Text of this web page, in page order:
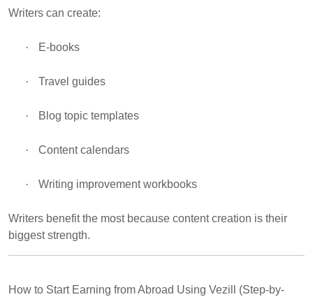
Writers can create:
· E-books
· Travel guides
· Blog topic templates
· Content calendars
· Writing improvement workbooks
Writers benefit the most because content creation is their
biggest strength.
How to Start Earning from Abroad Using Vezill (Step-by-